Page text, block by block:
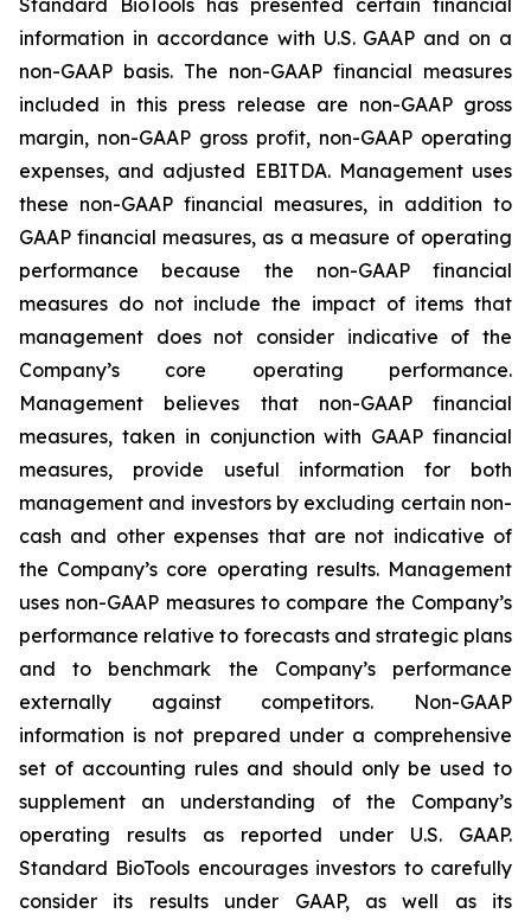
information in accordance with U.S. GAAP and on a
non-GAAP basis. The non-GAAP financial measures
included in this press release are non-GAAP gross
margin, non-GAAP gross profit, non-GAAP operating
expenses, and adjusted EBITDA. Management uses
these non-GAAP financial measures, in addition to
GAAP financial measures, as a measure of operating
performance because the non-GAAP financial
measures do not include the impact of items that
management does not consider indicative of the
Company’s core operating performance.
Management believes that non-GAAP financial
measures, taken in conjunction with GAAP financial
measures, provide useful information for both
management and investors by excluding certain non-
cash and other expenses that are not indicative of
the Company’s core operating results. Management
uses non-GAAP measures to compare the Company’s
performance relative to forecasts and strategic plans
and to benchmark the Company’s performance
externally against competitors. Non-GAAP
information is not prepared under a comprehensive
set of accounting rules and should only be used to
supplement an understanding of the Company’s
operating results as reported under U.S. GAAP.
Standard BioTools encourages investors to carefully
consider its results under GAAP, as well as its